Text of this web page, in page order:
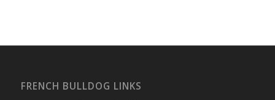
FRENCH BULLDOG LINKS